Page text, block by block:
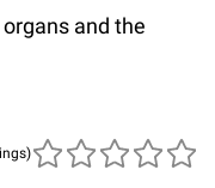
and the